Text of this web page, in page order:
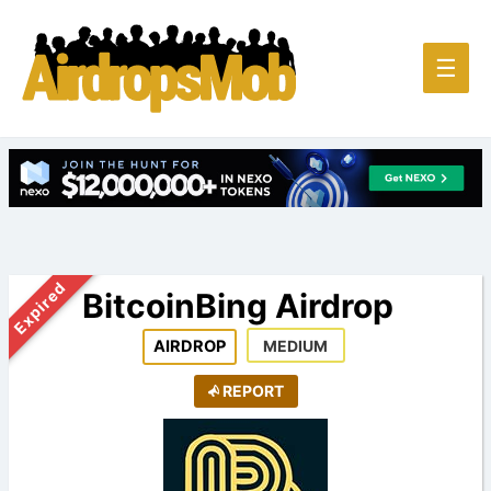
Main
☰
Expired BitcoinBing Airdrop
AIRDROP MEDIUM
REPORT